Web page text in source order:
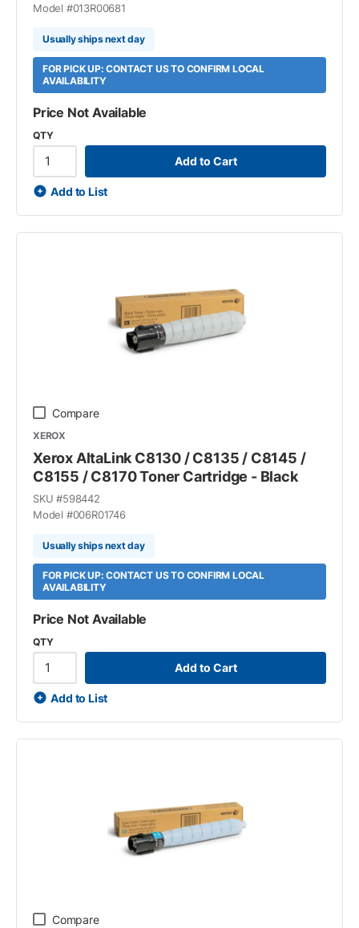
Model #013R00681
Usually ships next day
FOR PICK UP: CONTACT US TO CONFIRM LOCAL
AVAILABILITY
Price Not Available
QTY
Add to Cart
Add to List
Compare
XEROX
Xerox AltaLink C8130 / C8135 / C8145 /
C8155 / C8170 Toner Cartridge - Black
SKU #598442
Model #006R01746
Usually ships next day
FOR PICK UP: CONTACT US TO CONFIRM LOCAL
AVAILABILITY
Price Not Available
QTY
Add to Cart
Add to List
Compare